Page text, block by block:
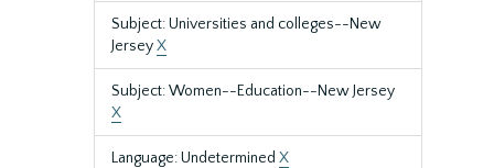
Subject: Universities and colleges--New
JerseyX
Subject: Women--Education--New Jersey
X
Language: Undetermined X